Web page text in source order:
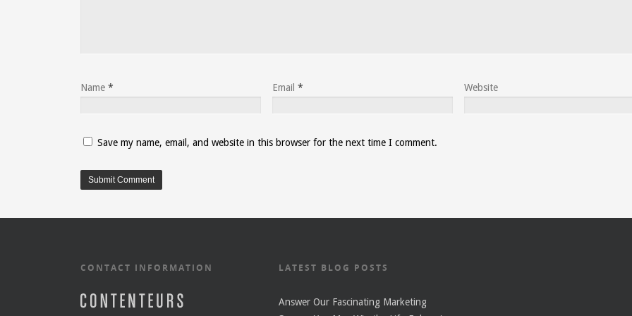
Name * Email * Website
Save my name, email, and website in this browser for the next time I comment.
CONTACT INFORMATION LATEST BLOG POSTS
Answer Our Fascinating Marketing